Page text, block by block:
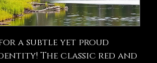
a subtle yet proud
The classic red and